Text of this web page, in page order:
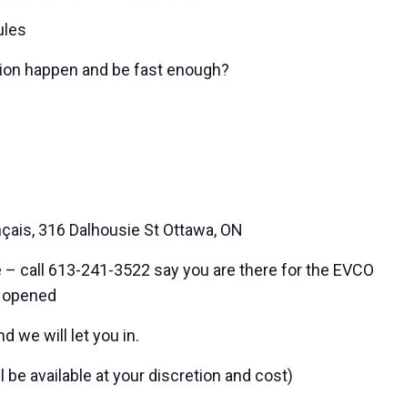
happen and be fast enough?
316 Dalhousie St Ottawa, ON
613-241-3522 say you are there for the EVCO
we will let you in.
available at your discretion and cost)